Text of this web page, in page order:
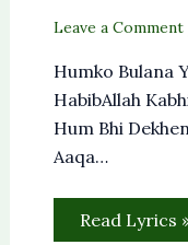
Leave a Comment
Humko Bulana
HabibAllah
Hum Bhi
Aaqa…
Read Lyrics